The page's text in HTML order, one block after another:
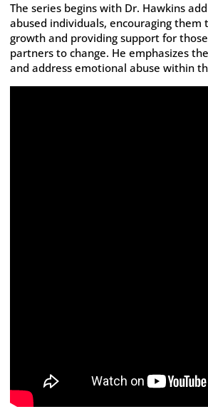
The series begins with Dr. Hawkins
abused individuals, encouraging them
growth and providing support for
partners to change. He emphasizes
and address emotional abuse within